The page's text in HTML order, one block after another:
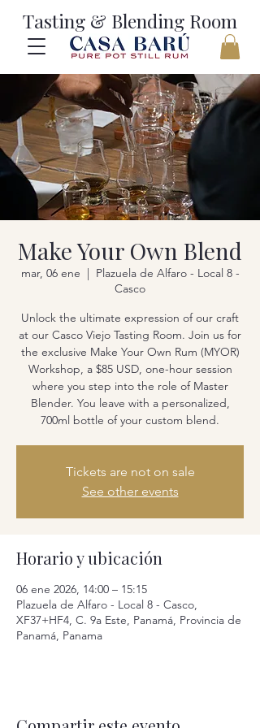
Tasting & Blending Room
Make Your Own Blend
mar, 06 ene
  |
Plazuela de Alfaro - Local 8 -
Casco
Unlock the ultimate expression of our craft
at our Casco Viejo Tasting Room. Join us for
the exclusive Make Your Own Rum (MYOR)
Workshop, a $85 USD, one-hour session
where you step into the role of Master
Blender. You leave with a personalized,
700ml bottle of your custom blend.
Tickets are not on sale
See other events
Horario y ubicación
06 ene 2026, 14:00 – 15:15
Plazuela de Alfaro - Local 8 - Casco,
XF37+HF4, C. 9a Este, Panamá, Provincia de
Panamá, Panama